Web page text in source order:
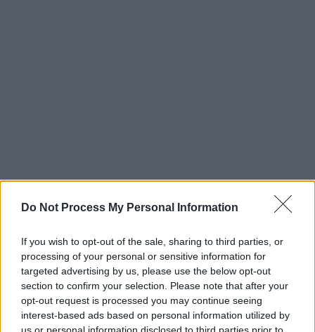
Do Not Process My Personal Information
If you wish to opt-out of the sale, sharing to third parties, or
processing of your personal or sensitive information for
targeted advertising by us, please use the below opt-out
section to confirm your selection. Please note that after your
opt-out request is processed you may continue seeing
interest-based ads based on personal information utilized by
us or personal information disclosed to third parties prior to
Advertisement
Belyea’s upcoming solo album is set to release
this summer but you can check out the single
and the music video trailer now below: